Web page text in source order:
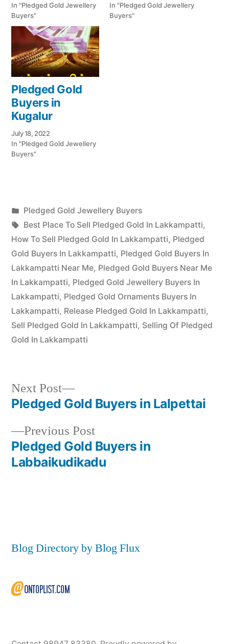
In "Pledged Gold Jewellery
Buyers"
In "Pledged Gold Jewellery
Buyers"
Pledged Gold
Buyers in
Kugalur
July 18, 2022
In "Pledged Gold Jewellery
Buyers"
Posted
by
appleadservices
July
18,
2022
Posted
in
Pledged Gold Jewellery Buyers
Tags:
Best Place To Sell Pledged Gold In Lakkampatti,
How To Sell Pledged Gold In Lakkampatti, Pledged
Gold Buyers In Lakkampatti, Pledged Gold Buyers In
Lakkampatti Near Me, Pledged Gold Buyers Near Me
In Lakkampatti, Pledged Gold Jewellery Buyers In
Lakkampatti, Pledged Gold Ornaments Buyers In
Lakkampatti, Release Pledged Gold In Lakkampatti,
Sell Pledged Gold In Lakkampatti, Selling Of Pledged
Gold In Lakkampatti
Post
navigation
Previous PostPrevious
post:
Pledged Gold Buyers in
Labbaikudikadu
Next Post
Next
post:
Pledged Gold Buyers in Lalpettai
Blog Directory by Blog Flux